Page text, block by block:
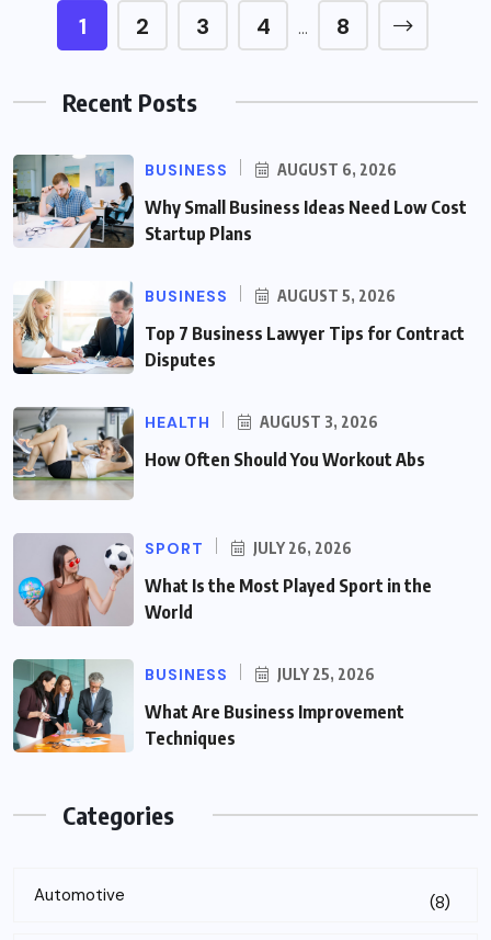
1 2 3 4 … 8
Recent Posts
BUSINESS AUGUST 6, 2026
Why Small Business Ideas Need Low Cost
Startup Plans
BUSINESS AUGUST 5, 2026
Top 7 Business Lawyer Tips for Contract
Disputes
HEALTH AUGUST 3, 2026
How Often Should You Workout Abs
SPORT JULY 26, 2026
What Is the Most Played Sport in the
World
BUSINESS JULY 25, 2026
What Are Business Improvement
Techniques
Categories
Automotive (8)